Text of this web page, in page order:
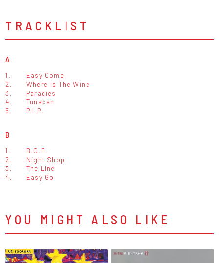
TRACKLIST
A
1.
Easy Come
2.
Where Is The Wine
3.
Paradies
4.
Tunacan
5.
P.I.P.
B
1.
B.O.B.
2.
Night Shop
3.
The Line
4.
Easy Go
YOU MIGHT ALSO LIKE